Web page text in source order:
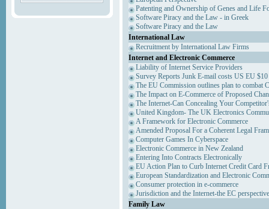
Patenting and Ownership of Genes and Life
Software Piracy and the Law - in Greek
Software Piracy and the Law
International Law
Recruitment by International Law Firms
Internet and Electronic Commerce
Liability of Internet Service Providers
Survey Reports Junk E-mail costs US EU
The EU Commission outlines plan to combat
The Impact on E-Commerce of Proposed
The Internet-Can Concealing Your
United Kingdom- The UK Electronics
A Framework for Electronic Commerce
Amended Proposal For a Coherent Legal
Computer Games In Cyberspace
Electronic Commerce in New Zealand
Entering Into Contracts Electronically
EU Action Plan to Curb Internet Credit Card
European Standardization and Electronic
Consumer protection in e-commerce
Jurisdiction and the Internet-the EC perspective
Family Law